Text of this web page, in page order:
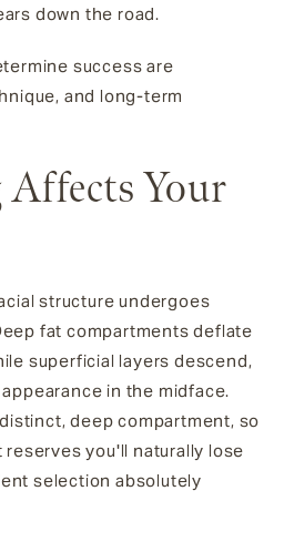
down the road.
success are
and long-term
Your
structure undergoes
fat compartments deflate
superficial layers descend,
in the midface.
deep compartment, so
you'll naturally lose
selection absolutely